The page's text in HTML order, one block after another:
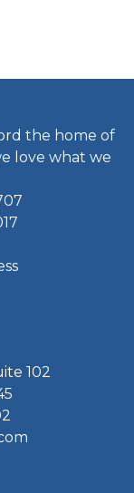
the home of
love what we
102